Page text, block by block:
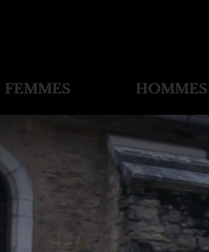
FEMMES HOMMES
FEMMES HOMMES